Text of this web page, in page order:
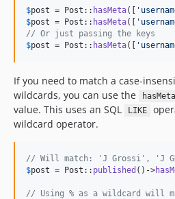
$post = Post:: hasMeta([ '
$post = Post:: hasMeta([ '
// Or just passing the keys
$post = Post:: hasMeta([ '
If you need to match a case-
wildcards, you can use the
value. This uses an SQL
LIKE
wildcard operator.
// Will match: 'J Grossi', 'J
$post = Post:: published ()->
// Using % as a wildcard will